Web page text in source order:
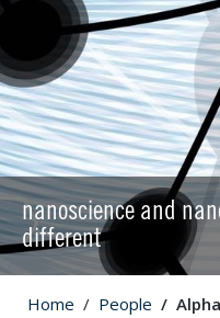
nanoscience and
different
Home People